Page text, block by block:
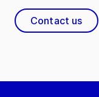
Contact us